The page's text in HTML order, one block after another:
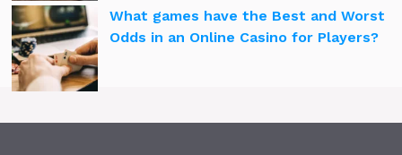
What games have the Best and Worst
Odds in an Online Casino for Players?